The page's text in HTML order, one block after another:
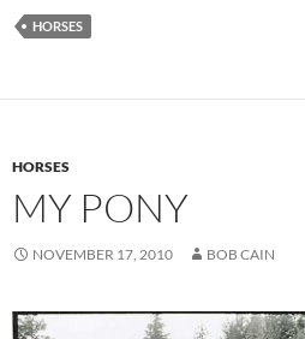
HORSES
HORSES
MY PONY
NOVEMBER 17, 2010 BOB CAIN